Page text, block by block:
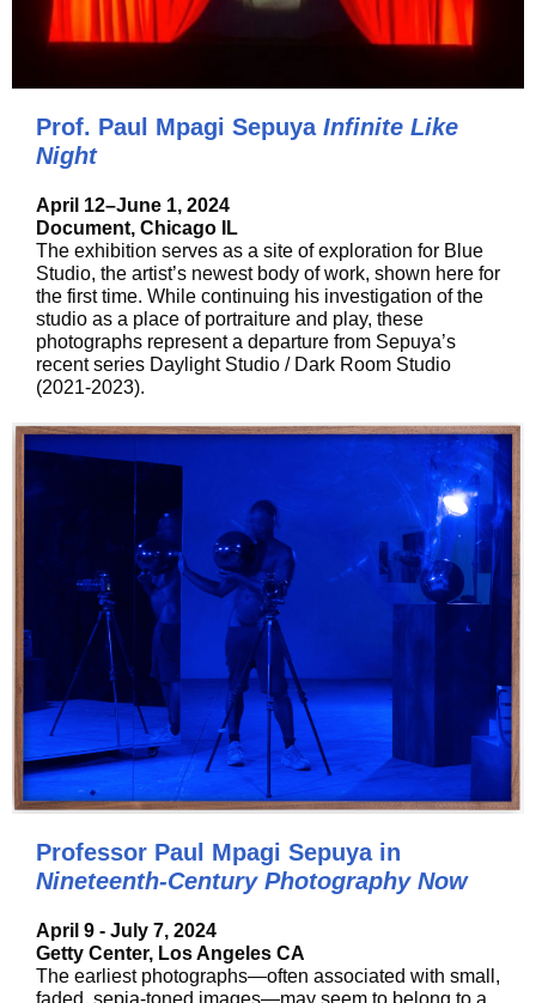
Prof. Paul Mpagi Sepuya Infinite Like
Night
April 12–June 1, 2024
Document, Chicago IL
The exhibition serves as a site of exploration for Blue
Studio, the artist’s newest body of work, shown here for
the first time. While continuing his investigation of the
studio as a place of portraiture and play, these
photographs represent a departure from Sepuya’s
recent series Daylight Studio / Dark Room Studio
(2021-2023).
Professor Paul Mpagi Sepuya in
Nineteenth-Century Photography Now
April 9 - July 7, 2024
Getty Center, Los Angeles CA
The earliest photographs—often associated with small,
faded, sepia-toned images—may seem to belong to a